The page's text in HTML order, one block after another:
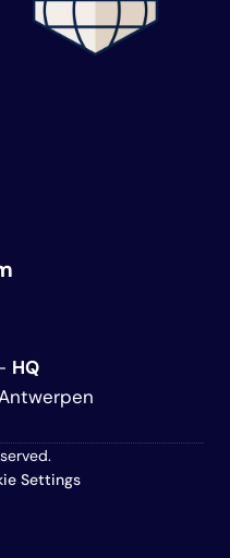
HQ
Settings